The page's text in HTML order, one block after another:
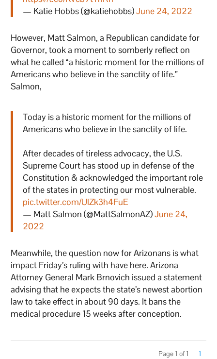
— Katie Hobbs (@katiehobbs)June 24, 2022
However, Matt Salmon, a Republican candidate for
Governor, took a moment to somberly reflect on
what he called “a historic moment for the millions of
Americans who believe in the sanctity of life.”
Salmon,
Today is a historic moment for the millions of
Americans who believe in the sanctity of life.
After decades of tireless advocacy, the U.S.
Supreme Court has stood up in defense of the
Constitution & acknowledged the important role
of the states in protecting our most vulnerable.
pic.twitter.com/UlZk3h4FuE
— Matt Salmon (@MattSalmonAZ)June 24,
2022
Meanwhile, the question now for Arizonans is what
impact Friday’s ruling with have here. Arizona
Attorney General Mark Brnovich issued a statement
advising that he expects the state’s newest abortion
law to take effect in about 90 days. It bans the
medical procedure 15 weeks after conception.
Page 1 of 1 1